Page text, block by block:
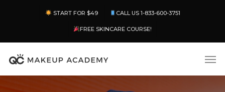
content
START FOR $49 CALL US 1-833-600-3751
FREE SKINCARE COURSE!